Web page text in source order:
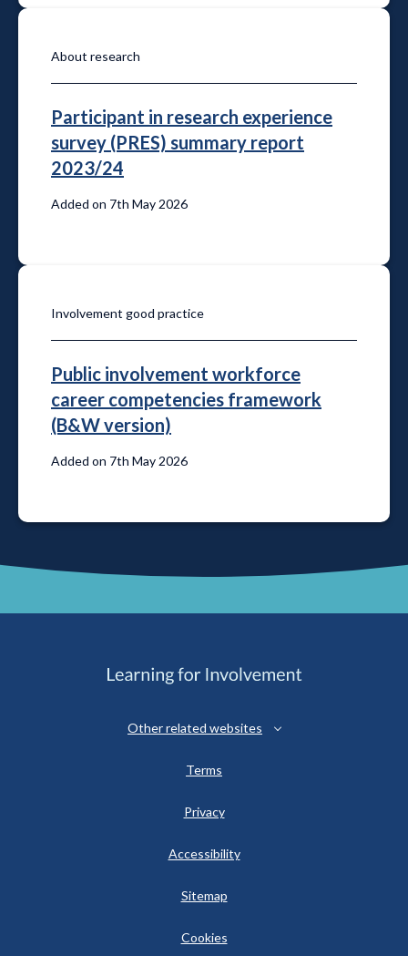
About research
Participant in research experience
survey (PRES) summary report
2023/24
Added on 7th May 2026
Involvement good practice
Public involvement workforce
career competencies framework
(B&W version)
Added on 7th May 2026
Other related websites
Terms
Privacy
Accessibility
Sitemap
Cookies